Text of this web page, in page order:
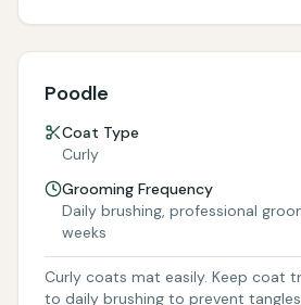
Poodle
Coat Type
Curly
Grooming Frequency
Daily brushing, professional
weeks
Curly coats mat easily. Keep coat
to daily brushing to prevent